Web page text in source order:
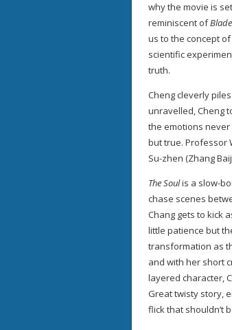
why the movie is
reminiscent of
us to the concept
scientific
truth.
Cheng cleverly
unravelled, Cheng
the emotions
but true. Professor
Su-zhen (Zhang
The Soulis a slow-
chase scenes
Chang gets to kick
little patience but
transformation as
and with her short
layered character,
Great twisty story,
flick that shouldn’t